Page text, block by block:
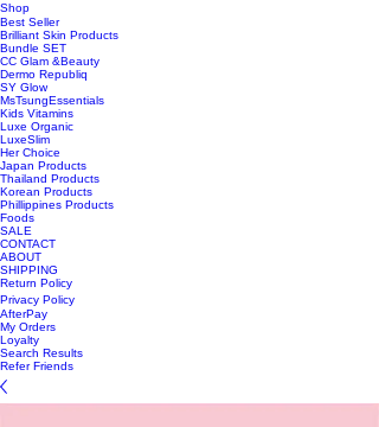
Shop
Best Seller
Brilliant Skin Products
Bundle SET
CC Glam &Beauty
Dermo Republiq
SY Glow
MsTsungEssentials
Kids Vitamins
Luxe Organic
LuxeSlim
Her Choice
Japan Products
Thailand Products
Korean Products
Phillippines Products
Foods
SALE
CONTACT
ABOUT
SHIPPING
Return Policy
Privacy Policy
AfterPay
My Orders
Loyalty
Search Results
Refer Friends